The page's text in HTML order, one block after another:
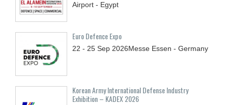
Airport - Egypt
Euro Defence Expo
22 - 25 Sep 2026Messe Essen - Germany
Korean Army International Defense Industry
Exhibition – KADEX 2026